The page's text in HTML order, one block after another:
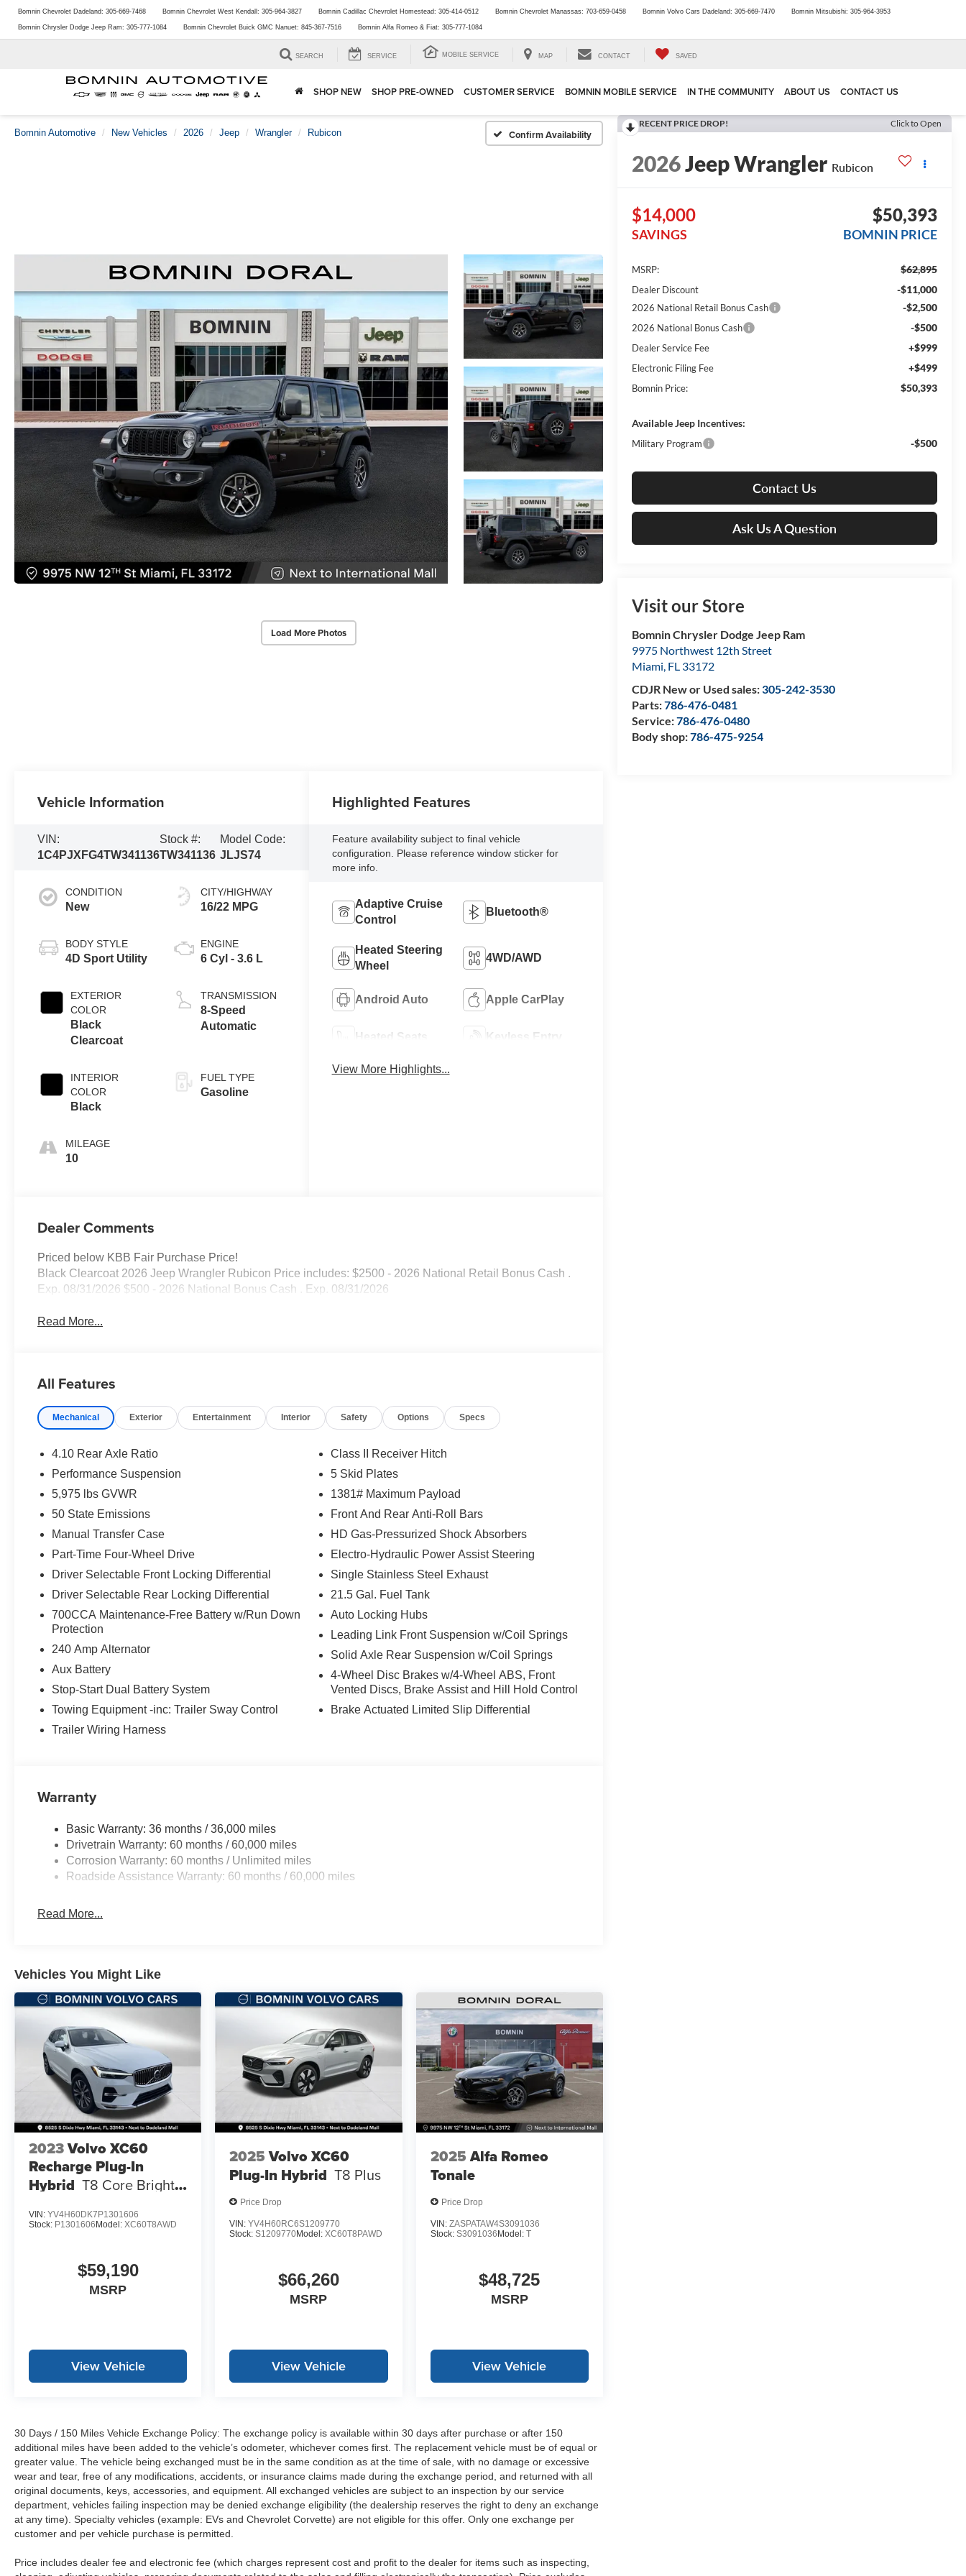
Bomnin Chevrolet Dadeland: 305-669-7468 Bomnin Chevrolet West Kendall: 305-964-3827 Bomnin Cadillac Chevrolet Homestead: 305-414-0512 Bomnin Chevrolet Manassas: 703-659-0458 Bomnin Volvo Cars Dadeland: 305-669-7470 Bomnin Mitsubishi: 305-964-3953
Bomnin Chrysler Dodge Jeep Ram: 305-777-1084 Bomnin Chevrolet Buick GMC Nanuet: 845-367-7516 Bomnin Alfa Romeo & Fiat: 305-777-1084
SEARCH SERVICE MOBILE SERVICE MAP CONTACT SAVED
SHOP NEW SHOP PRE-OWNED CUSTOMER SERVICE BOMNIN MOBILE SERVICE IN THE COMMUNITY ABOUT US CONTACT US
Bomnin Automotive New Vehicles 2026 Jeep Wrangler Rubicon Confirm Availability
Load More Photos
RECENT PRICE DROP! Click to Open
2026Jeep Wrangler Rubicon
$14,000
SAVINGS
$50,393
BOMNIN PRICE
MSRP: $62,895
Dealer Discount -$11,000
2026 National Retail Bonus Cash -$2,500
2026 National Bonus Cash -$500
Dealer Service Fee +$999
Electronic Filing Fee +$499
Bomnin Price: $50,393
Available Jeep Incentives:
Military Program -$500
Contact Us
Ask Us A Question
Visit our Store
Bomnin Chrysler Dodge Jeep Ram
9975 Northwest 12th Street
Miami, FL 33172
CDJR New or Used sales:305-242-3530
Parts:786-476-0481
Service:786-476-0480
Body shop:786-475-9254
Vehicle Information
VIN:
1C4PJXFG4TW341136
Stock #:
TW341136
Model Code:
JLJS74
CONDITION
New
BODY STYLE
4D Sport Utility
EXTERIOR
COLOR
Black
Clearcoat
INTERIOR
COLOR
Black
MILEAGE
10
CITY/HIGHWAY
16/22 MPG
ENGINE
6 Cyl - 3.6 L
TRANSMISSION
8-Speed
Automatic
FUEL TYPE
Gasoline
Highlighted Features
Feature availability subject to final vehicle
configuration. Please reference window sticker for
more info.
Adaptive Cruise
Control
Bluetooth®
Heated Steering
Wheel
4WD/AWD
Android Auto Apple CarPlay
Heated Seats Keyless Entry
View More Highlights...
Dealer Comments
Priced below KBB Fair Purchase Price!
Black Clearcoat 2026 Jeep Wrangler Rubicon Price includes: $2500 - 2026 National Retail Bonus Cash .
Exp. 08/31/2026 $500 - 2026 National Bonus Cash . Exp. 08/31/2026
Read More...
All Features
Mechanical Exterior Entertainment Interior Safety Options Specs
4.10 Rear Axle Ratio
Performance Suspension
5,975 lbs GVWR
50 State Emissions
Manual Transfer Case
Part-Time Four-Wheel Drive
Driver Selectable Front Locking Differential
Driver Selectable Rear Locking Differential
700CCA Maintenance-Free Battery w/Run Down
Protection
240 Amp Alternator
Aux Battery
Stop-Start Dual Battery System
Towing Equipment -inc: Trailer Sway Control
Trailer Wiring Harness
Class II Receiver Hitch
5 Skid Plates
1381# Maximum Payload
Front And Rear Anti-Roll Bars
HD Gas-Pressurized Shock Absorbers
Electro-Hydraulic Power Assist Steering
Single Stainless Steel Exhaust
21.5 Gal. Fuel Tank
Auto Locking Hubs
Leading Link Front Suspension w/Coil Springs
Solid Axle Rear Suspension w/Coil Springs
4-Wheel Disc Brakes w/4-Wheel ABS, Front
Vented Discs, Brake Assist and Hill Hold Control
Brake Actuated Limited Slip Differential
Warranty
Basic Warranty: 36 months / 36,000 miles
Drivetrain Warranty: 60 months / 60,000 miles
Corrosion Warranty: 60 months / Unlimited miles
Roadside Assistance Warranty: 60 months / 60,000 miles
Read More...
Vehicles You Might Like
2023Volvo XC60
Recharge Plug-In
Hybrid T8 Core Bright
VIN: YV4H60DK7P1301606
Stock: P1301606 Model: XC60T8AWD
$59,190
MSRP
View Vehicle
2025 Volvo XC60
Plug-In Hybrid T8 Plus
Price Drop
VIN:YV4H60RC6S1209770
Stock:S1209770Model:XC60T8PAWD
$66,260
MSRP
View Vehicle
2025Alfa Romeo
Tonale
Price Drop
VIN: ZASPATAW4S3091036
Stock: S3091036 Model: T
$48,725
MSRP
View Vehicle
30 Days / 150 Miles Vehicle Exchange Policy: The exchange policy is available within 30 days after purchase or after 150
additional miles have been added to the vehicle’s odometer, whichever comes first. The replacement vehicle must be of equal or
greater value. The vehicle being exchanged must be in the same condition as at the time of sale, with no damage or excessive
wear and tear, free of any modifications, accidents, or insurance claims made during the exchange period, and returned with all
original documents, keys, accessories, and equipment. All exchanged vehicles are subject to an inspection by our service
department, vehicles failing inspection may be denied exchange eligibility (the dealership reserves the right to deny an exchange
at any time). Specialty vehicles (example: EVs and Chevrolet Corvette) are not eligible for this offer. Only one exchange per
customer and per vehicle purchase is permitted.
Price includes dealer fee and electronic fee (which charges represent cost and profit to the dealer for items such as inspecting,